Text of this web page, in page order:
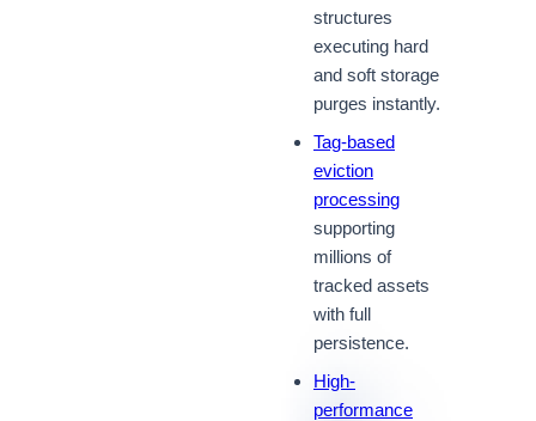
structures
executing hard
and soft storage
purges instantly.
Tag-based
eviction
processing
supporting
millions of
tracked assets
with full
persistence.
High-
performance